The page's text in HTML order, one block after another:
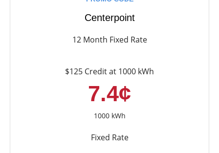
Centerpoint
12 Month Fixed Rate
$125 Credit at 1000 kWh
7.4¢
1000 kWh
Fixed Rate